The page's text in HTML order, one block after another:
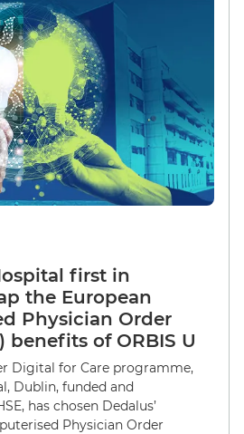
first in
the European
Physician Order
benefits of ORBIS U
Digital for Care programme,
Dublin, funded and
has chosen Dedalus’
Physician Order